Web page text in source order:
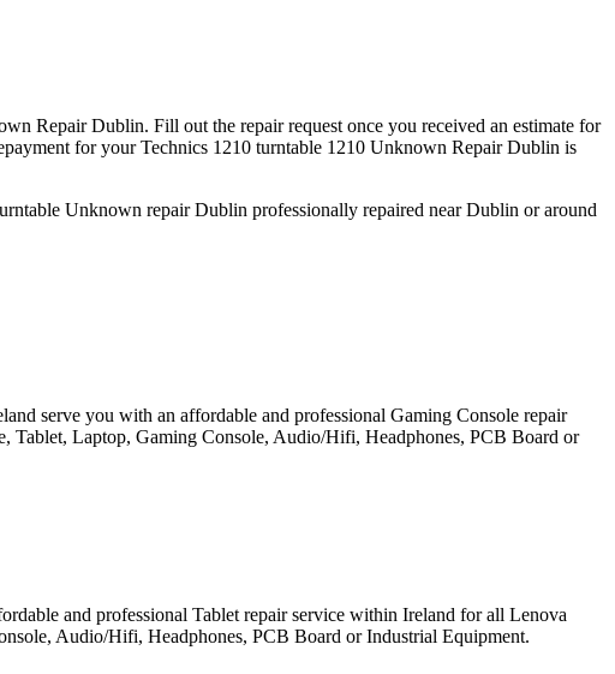
Repair Dublin. Fill out the repair request once you received an estimate for
for your Technics 1210 turntable 1210 Unknown Repair Dublin is
Unknown repair Dublin professionally repaired near Dublin or around
serve you with an affordable and professional Gaming Console repair
Tablet, Laptop, Gaming Console, Audio/Hifi, Headphones, PCB Board or
and professional Tablet repair service within Ireland for all Lenova
Audio/Hifi, Headphones, PCB Board or Industrial Equipment.